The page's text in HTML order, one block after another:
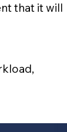
that it will